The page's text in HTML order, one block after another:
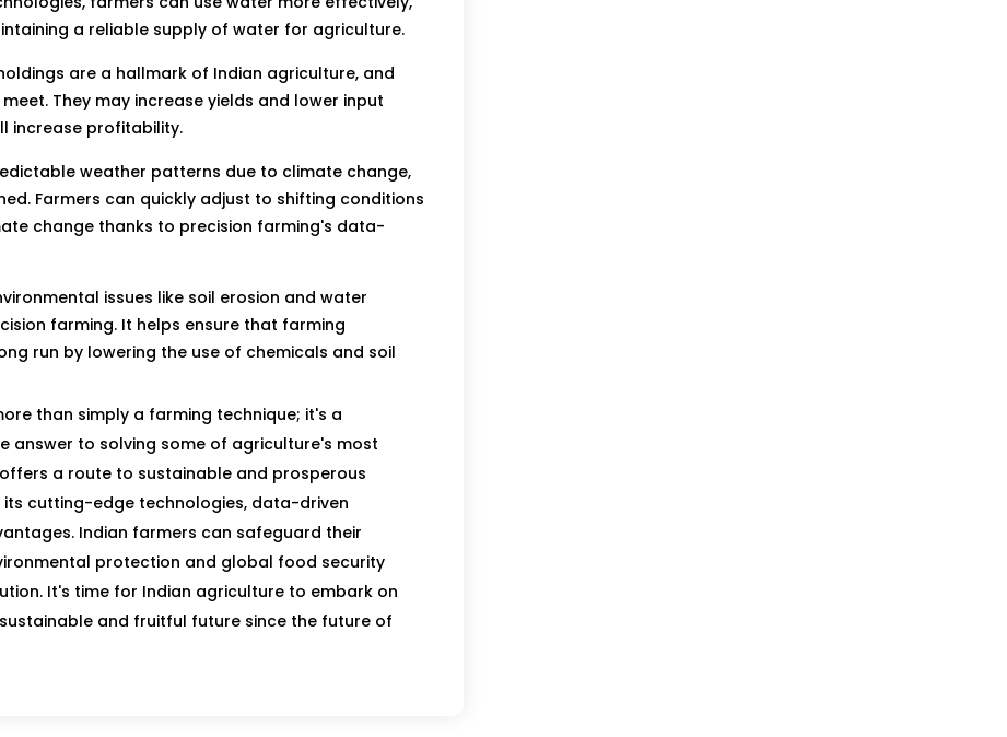
a reliable supply of water for agriculture.
are a hallmark of Indian agriculture, and
They may increase yields and lower input
increase profitability.
weather patterns due to climate change,
Farmers can quickly adjust to shifting conditions
change thanks to precision farming's data-
issues like soil erosion and water
farming. It helps ensure that farming
run by lowering the use of chemicals and soil
than simply a farming technique; it's a
answer to solving some of agriculture's most
a route to sustainable and prosperous
cutting-edge technologies, data-driven
Indian farmers can safeguard their
protection and global food security
It's time for Indian agriculture to embark on
and fruitful future since the future of